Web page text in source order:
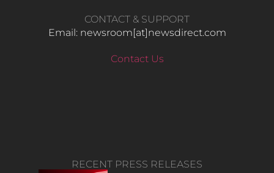
CONTACT & SUPPORT
Email: newsroom[at]newsdirect.com
Contact Us
RECENT PRESS RELEASES